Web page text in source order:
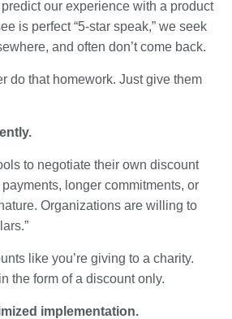
predict our experience with a product
is perfect “5-star speak,” we seek
and often don’t come back.
do that homework. Just give them
to negotiate their own discount
longer commitments, or
Organizations are willing to
like you’re giving to a charity.
the form of a discount only.
implementation.